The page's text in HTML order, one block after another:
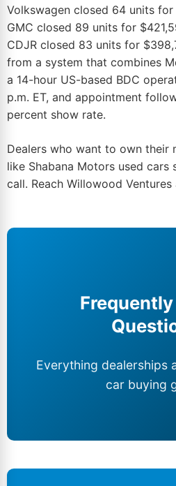
Volkswagen closed 64 units
GMC closed 89 units for
CDJR closed 83 units for
from a system that combines
a 14-hour US-based BDC
p.m. ET, and appointment
percent show rate.
Dealers who want to own their
like Shabana Motors used
call. Reach Willowood Ventures
Everything dealerships
car buying